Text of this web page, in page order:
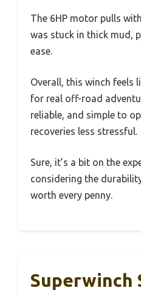
The 6HP motor pulls
was stuck in thick mud,
ease.
Overall, this winch feels
for real off-road
reliable, and simple to
recoveries less stressful.
Sure, it’s a bit on the
considering the
worth every penny.
Superwinch